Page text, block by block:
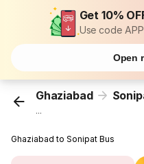
Get 10%
Use code
Open
Ghaziabad
...
Ghaziabad to Sonipat Bus